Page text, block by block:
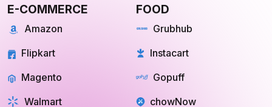
E-COMMERCE
Amazon
Flipkart
Magento
Walmart
FOOD
Grubhub
Instacart
Gopuff
chowNow